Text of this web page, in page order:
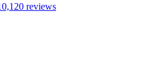
reviews